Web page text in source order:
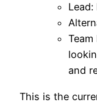
and
This is the